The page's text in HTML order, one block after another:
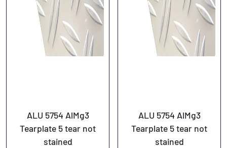
ALU 5754 AlMg3
Tearplate 5 tear not
stained
ALU 5754 AlMg3
Tearplate 5 tear not
stained